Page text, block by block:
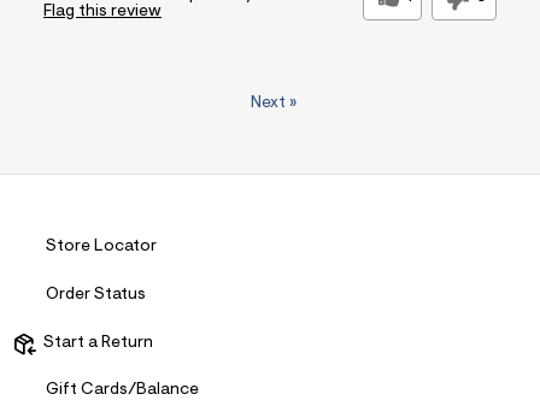
Flag this review
Next »
Store Locator
Order Status
Start a Return
Gift Cards/Balance